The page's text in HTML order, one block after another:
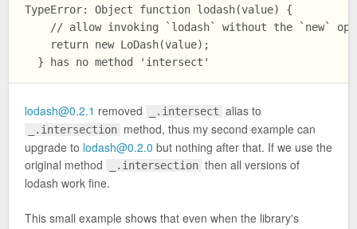
TypeError: Object function lodash(value) {
// allow invoking `lodash` without the `new`
    return new LoDash(value);
lodash@0.2.1 removed _.intersect alias to
_.intersection method, thus my second example can
upgrade to lodash@0.2.0 but nothing after that. If we use the
original method
_.intersection then all versions of
lodash work fine.
This small example shows that even when the library's